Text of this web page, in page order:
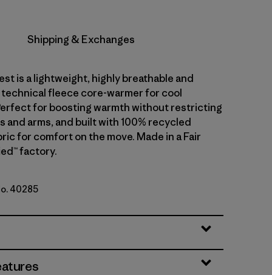
Shipping & Exchanges
is a lightweight, highly breathable and
fleece core-warmer for cool
for boosting warmth without restricting
and arms, and built with 100% recycled
for comfort on the move. Made in a Fair
factory.
40285